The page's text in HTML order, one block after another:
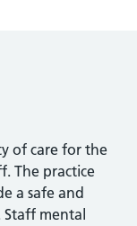
of care for the
The practice
a safe and
mental